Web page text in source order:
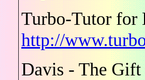
Turbo-Tutor for
http://
Davis - The